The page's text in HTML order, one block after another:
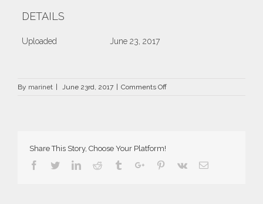
DETAILS
Uploaded June 23, 2017
By marinet | June 23rd, 2017 | Comments Offon
Share This Story, Choose Your Platform!
Facebook
TwitterLinkedin
Reddit TumblrGoogle+Pinterest
Vk Email